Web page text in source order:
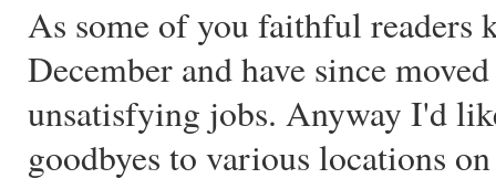
As some of you faithful
December and have since
unsatisfying jobs. Anyway I'd
goodbyes to various locations